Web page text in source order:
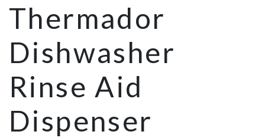
Thermador
Dishwasher
Rinse Aid
Dispenser